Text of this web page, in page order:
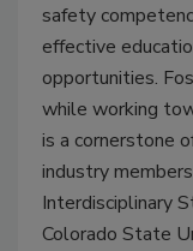
safety
effective
opportunities.
while working
is a cornerstone
industry
Interdisciplinary
Colorado State